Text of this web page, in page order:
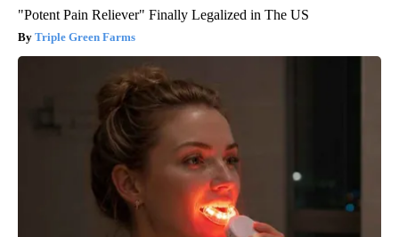
"Potent Pain Reliever" Finally Legalized in The US
Triple Green Farms